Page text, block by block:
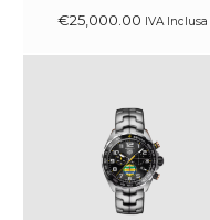
€25,000 00 IVA Inclusa